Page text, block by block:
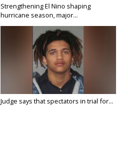
Strengthening El Nino shaping
hurricane season, major...
Judge says that spectators in trial for...